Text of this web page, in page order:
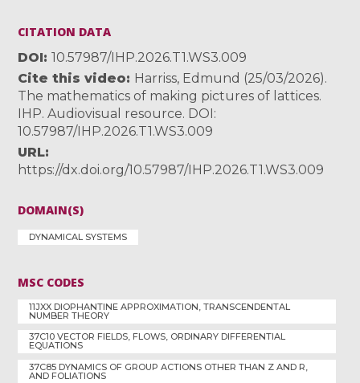
CITATION DATA
DOI
10.57987/IHP.2026.T1.WS3.009
Cite this video
Harriss, Edmund (25/03/2026).
The mathematics of making pictures of lattices.
IHP. Audiovisual resource. DOI:
10.57987/IHP.2026.T1.WS3.009
URL
https://dx.doi.org/10.57987/IHP.2026.T1.WS3.009
DOMAIN(S)
DYNAMICAL SYSTEMS
MSC CODES
11JXX DIOPHANTINE APPROXIMATION, TRANSCENDENTAL
NUMBER THEORY
37C10 VECTOR FIELDS, FLOWS, ORDINARY DIFFERENTIAL
EQUATIONS
37C85 DYNAMICS OF GROUP ACTIONS OTHER THAN Z AND R,
AND FOLIATIONS